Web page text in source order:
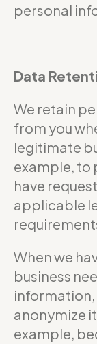
personal
Data
We retain
from you
legitimate
example, to
have
applicable
When we
business
information,
anonymize
example,